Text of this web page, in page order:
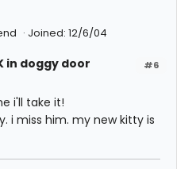
Joined: 12/6/04
#6
in doggy door
i'll take it!
i miss him. my new kitty is